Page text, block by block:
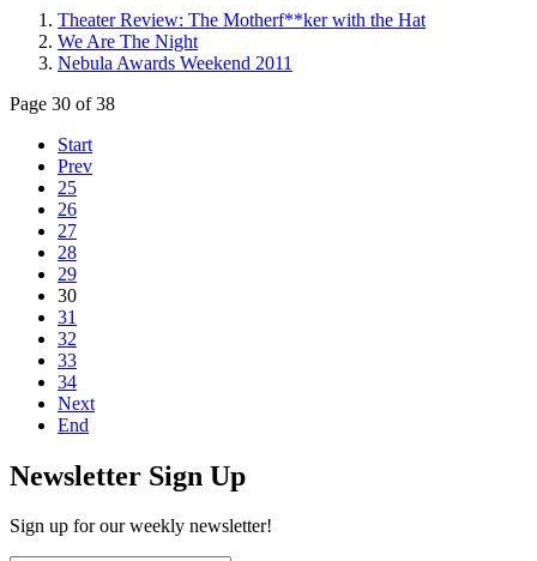
Theater Review: The Motherf**ker with the Hat
We Are The Night
Nebula Awards Weekend 2011
Page 30 of 38
Start
Prev
25
26
27
28
29
30
31
32
33
34
Next
End
Newsletter Sign Up
Sign up for our weekly newsletter!